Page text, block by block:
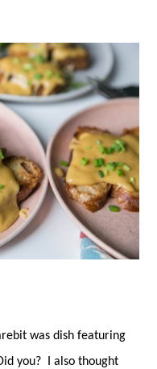
was dish featuring
you? I also thought